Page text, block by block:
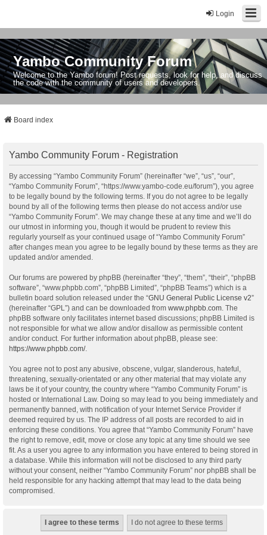
Login
Yambo Community Forum
Welcome to the Yambo forum! Post requests, look for help, and discuss
the code with the community of users and developers.
Board index
Yambo Community Forum - Registration
By accessing “Yambo Community Forum” (hereinafter “we”, “us”, “our”,
“Yambo Community Forum”, “https://www.yambo-code.eu/forum”), you agree
to be legally bound by the following terms. If you do not agree to be legally
bound by all of the following terms then please do not access and/or use
“Yambo Community Forum”. We may change these at any time and we’ll do
our utmost in informing you, though it would be prudent to review this
regularly yourself as your continued usage of “Yambo Community Forum”
after changes mean you agree to be legally bound by these terms as they are
updated and/or amended.
Our forums are powered by phpBB (hereinafter “they”, “them”, “their”, “phpBB
software”, “www.phpbb.com”, “phpBB Limited”, “phpBB Teams”) which is a
bulletin board solution released under the “GNU General Public License v2”
(hereinafter “GPL”) and can be downloaded from www.phpbb.com . The
phpBB software only facilitates internet based discussions; phpBB Limited is
not responsible for what we allow and/or disallow as permissible content
and/or conduct. For further information about phpBB, please see:
https://www.phpbb.com/.
You agree not to post any abusive, obscene, vulgar, slanderous, hateful,
threatening, sexually-orientated or any other material that may violate any
laws be it of your country, the country where “Yambo Community Forum” is
hosted or International Law. Doing so may lead to you being immediately and
permanently banned, with notification of your Internet Service Provider if
deemed required by us. The IP address of all posts are recorded to aid in
enforcing these conditions. You agree that “Yambo Community Forum” have
the right to remove, edit, move or close any topic at any time should we see
fit. As a user you agree to any information you have entered to being stored in
a database. While this information will not be disclosed to any third party
without your consent, neither “Yambo Community Forum” nor phpBB shall be
held responsible for any hacking attempt that may lead to the data being
compromised.